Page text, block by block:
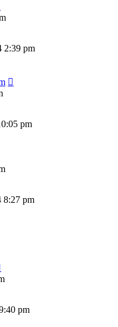
2:39 pm
pm
8:27 pm
pm